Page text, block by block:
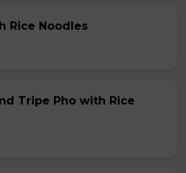
Rice Noodles
Tripe Pho with Rice